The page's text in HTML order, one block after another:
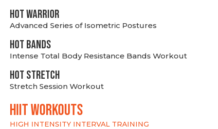
HOT WARRIOR
Advanced Series of Isometric Postures
HOT BANDS
Intense Total Body Resistance Bands Workout
HOT stretch
Stretch Session Workout
hiit WORKOUTS
HIGH INTENSITY INTERVAL TRAINING